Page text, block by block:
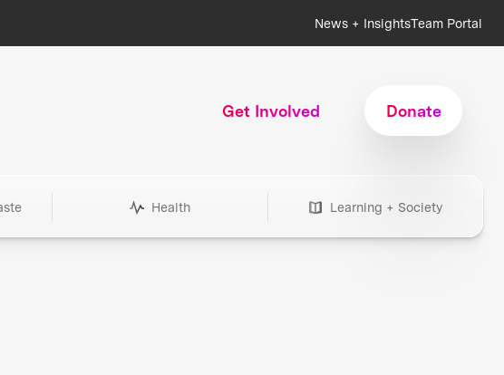
News + InsightsTeam Portal
Get Involved Donate
Health Learning + Society